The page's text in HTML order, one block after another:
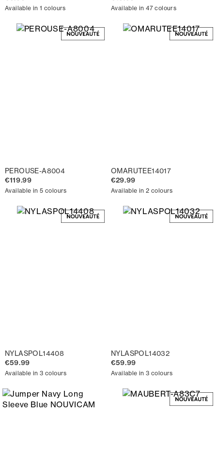
Available in 1 colours Available in 47 colours
PEROUSE-A8004
€119.99
Available in 5 colours
OMARUTEE14017
€29.99
Available in 2 colours
NYLASPOL14408
€59.99
Available in 3 colours
NYLASPOL14032
€59.99
Available in 3 colours